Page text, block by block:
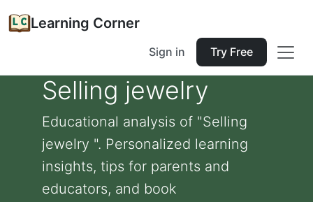
Learning Corner
Sign in Try Free
Selling jewelry
Educational analysis of "Selling
jewelry ". Personalized learning
insights, tips for parents and
educators, and book